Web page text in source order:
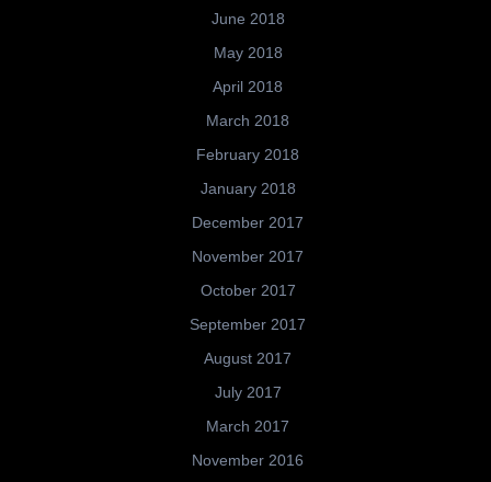
June 2018
May 2018
April 2018
March 2018
February 2018
January 2018
December 2017
November 2017
October 2017
September 2017
August 2017
July 2017
March 2017
November 2016